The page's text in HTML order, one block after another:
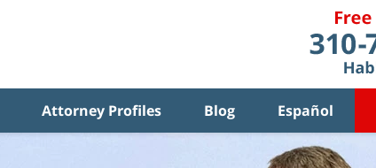
Attorney Profiles Blog Español